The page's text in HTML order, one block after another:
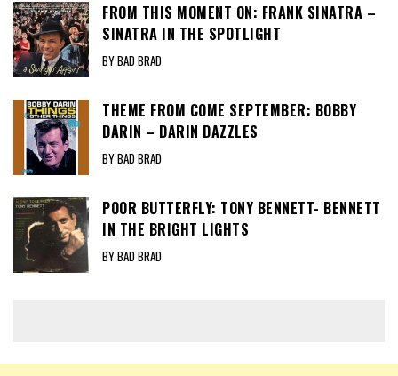
FROM THIS MOMENT ON: FRANK SINATRA –
SINATRA IN THE SPOTLIGHT
BY BAD BRAD
THEME FROM COME SEPTEMBER: BOBBY
DARIN – DARIN DAZZLES
BY BAD BRAD
POOR BUTTERFLY: TONY BENNETT- BENNETT
IN THE BRIGHT LIGHTS
BY BAD BRAD